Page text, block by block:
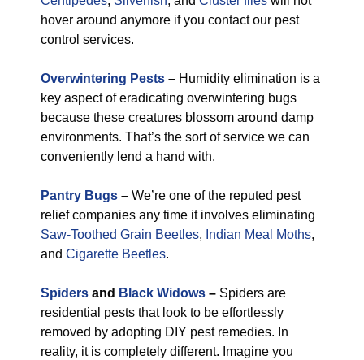
hover around anymore if you contact our pest
control services.
Overwintering Pests – Humidity elimination is a
key aspect of eradicating overwintering bugs
because these creatures blossom around damp
environments. That’s the sort of service we can
conveniently lend a hand with.
Pantry Bugs – We’re one of the reputed pest
relief companies any time it involves eliminating
Saw-Toothed Grain Beetles, Indian Meal Moths,
and Cigarette Beetles.
Spiders and Black Widows – Spiders are
residential pests that look to be effortlessly
removed by adopting DIY pest remedies. In
reality, it is completely different. Imagine you